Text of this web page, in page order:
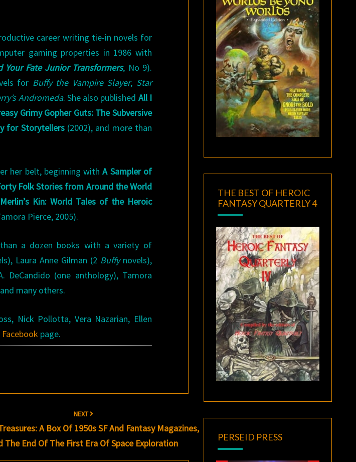
career writing tie-in novels for
gaming properties in 1986 with
Your Fate Junior Transformers, No 9).
for Buffy the Vampire Slayer, Star
Andromeda. She also published All I
Grimy Gopher Guts: The Subversive
for Storytellers(2002), and more than
her belt, beginning withA Sampler of
Folk Stories from Around the World
Merlin’s Kin: World Tales of the Heroic
Pierce, 2005).
a dozen books with a variety of
Laura Anne Gilman (2 Buffy novels),
DeCandido (one anthology), Tamora
many others.
Nick Pollotta, Vera Nazarian, Ellen
Facebook page.
NEXT
A Box Of 1950s SF And Fantasy Magazines,
The End Of The First Era Of Space Exploration
THE BEST OF HEROIC
FANTASY QUARTERLY 4
PERSEID PRESS